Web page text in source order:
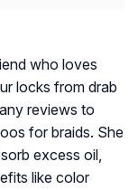
who loves
locks from drab
reviews to
for braids. She
excess oil,
like color